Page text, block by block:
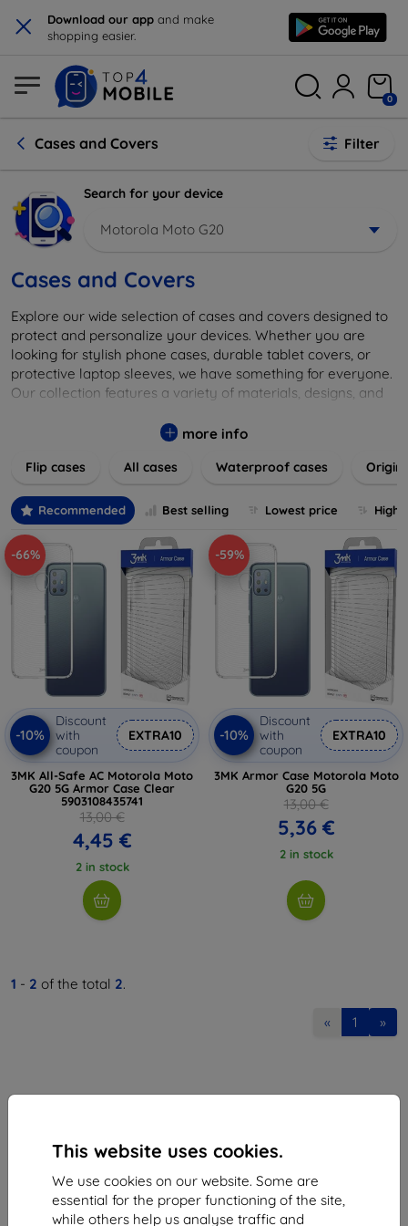
× Download our app and make
shopping easier.
This website uses cookies.
We use cookies on our website. Some are
essential for the proper functioning of the site,
while others help us analyse traffic and
0
Cases and Covers Filter
Search for your device
Motorola Moto G20
Cases and Covers
Explore our wide selection of cases and covers designed to
protect and personalize your devices. Whether you are
looking for stylish phone cases, durable tablet covers, or
protective laptop sleeves, we have something for everyone.
Our collection features a variety of materials, designs, and
safe from scratches, drops, and daily wear while expressing
cover to elevate your tech experience!
more info
Flip cases All cases Waterproof cases
Recommended Best selling Lowest price
-66%
-10%
Discount
with
coupon
EXTRA10
3MK All-Safe AC Motorola Moto
G20 5G Armor Case Clear
5903108435741
13,00 €
4,45 €
2 in stock
-59%
-10%
Discount
with
coupon
EXTRA10
3MK Armor Case Motorola Moto
G20 5G
13,00 €
5,36 €
2 in stock
1 - 2 of the total 2.
« 1 »
Ulica Rudolfa Mocka 3750/2A
841 04 Bratislava